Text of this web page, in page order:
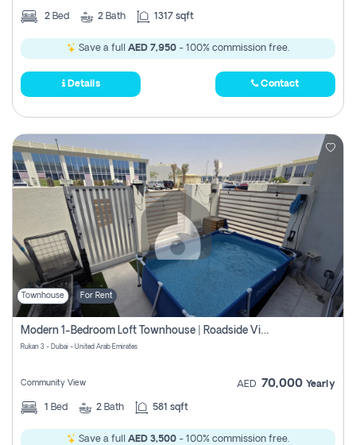
2 Bed 2 Bath 1317 sqft
Save a full AED 7,950 - 100% commission free.
Details Contact
Townhouse For Rent
Modern 1-Bedroom Loft Townhouse | Roadside View | Rokan,
Rukan 3 - Dubai - United Arab Emirates
Community View AED 70,000 Yearly
1 Bed 2 Bath 581 sqft
Save a full AED 3,500 - 100% commission free.